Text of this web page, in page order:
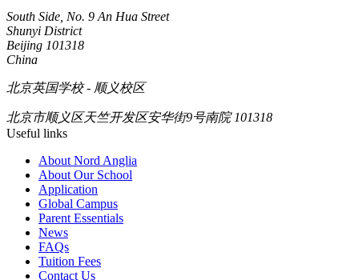
South Side, No. 9 An Hua Street
Shunyi District
Beijing 101318
China
北京英国学校 - 顺义校区
北京市顺义区天竺开发区安华街9号南院 101318
Useful links
About Nord Anglia
About Our School
Application
Global Campus
Parent Essentials
News
FAQs
Tuition Fees
Contact Us